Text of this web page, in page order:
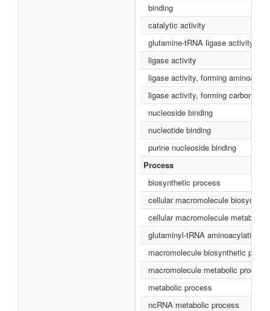
binding
catalytic activity
glutamine-tRNA ligase activity
ligase activity
ligase activity, forming
ligase activity, forming carbon-
nucleoside binding
nucleotide binding
purine nucleoside binding
Process
biosynthetic process
cellular macromolecule
cellular macromolecule metabolic
glutaminyl-tRNA aminoacylation
macromolecule biosynthetic
macromolecule metabolic process
metabolic process
ncRNA metabolic process